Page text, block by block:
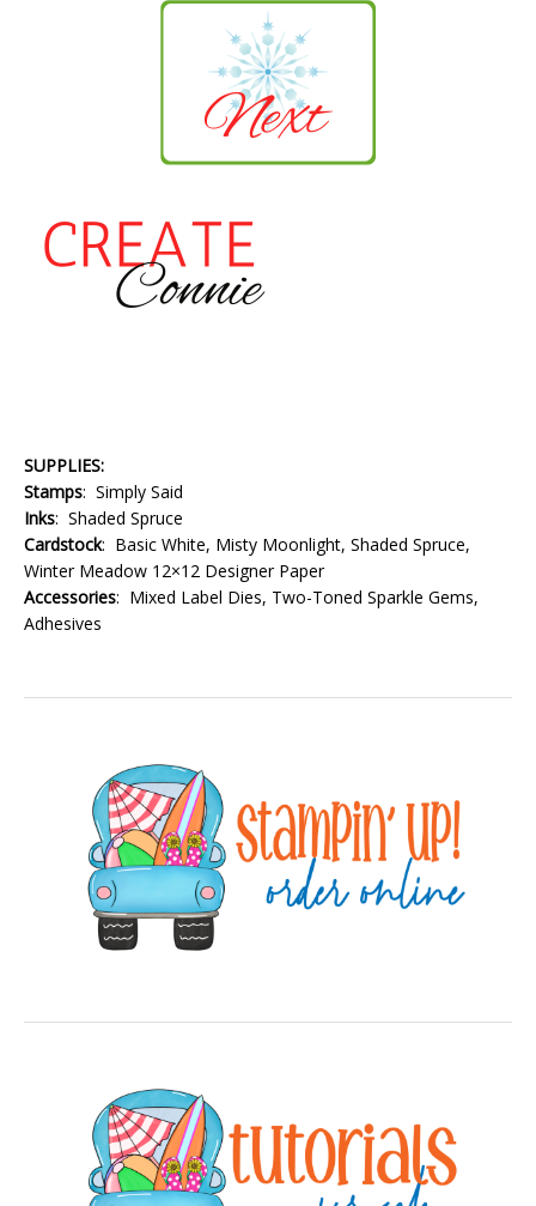
SUPPLIES:
Stamps: Simply Said
Inks: Shaded Spruce
Cardstock: Basic White, Misty Moonlight, Shaded Spruce,
Winter Meadow 12×12 Designer Paper
Accessories: Mixed Label Dies, Two-Toned Sparkle Gems,
Adhesives